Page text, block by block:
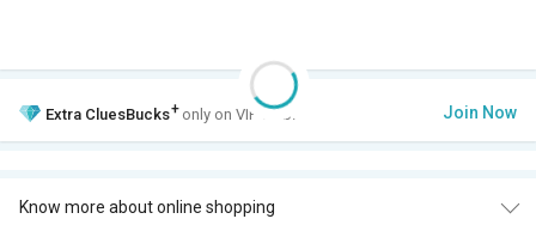
Extra CluesBucks+ only on VIP Club. Join Now
Know more about online shopping